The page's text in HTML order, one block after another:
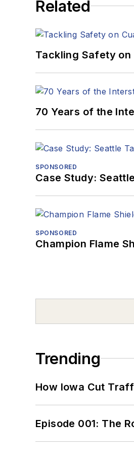
Related
Tackling Safety
70 Years of the
SPONSORED
Case Study:
SPONSORED
Champion Flame
Trending
How Iowa Cut
Episode 001: The